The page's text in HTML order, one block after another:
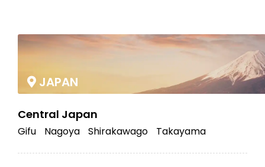
JAPAN
Central Japan
Gifu Nagoya Shirakawago Takayama